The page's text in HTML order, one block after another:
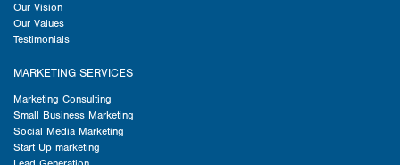
Our Vision
Our Values
Testimonials
MARKETING SERVICES
Marketing Consulting
Small Business Marketing
Social Media Marketing
Start Up marketing